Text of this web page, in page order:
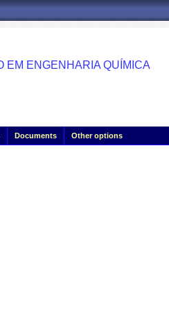
EM ENGENHARIA QUÍMICA
Documents Other options